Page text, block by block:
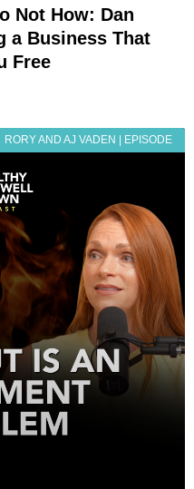
Not How: Dan
a Business That
Free
RORY AND AJ VADEN | EPISODE